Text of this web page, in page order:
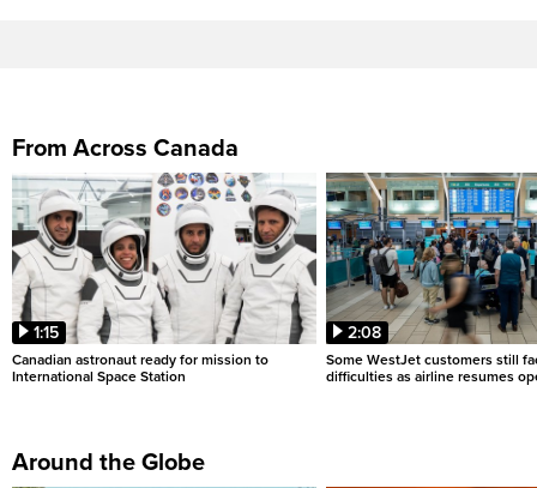
From Across Canada
1:15
Canadian astronaut ready for mission to
International Space Station
2:08
Some WestJet customers still
difficulties as airline resumes
Around the Globe